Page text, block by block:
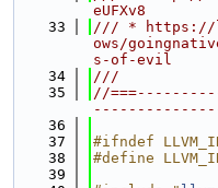
eUFXv8
   33
/// * https://
ows/
s-of-evil
   34
///
   35
//
   36
   37
#ifndef
   38
#define
   39